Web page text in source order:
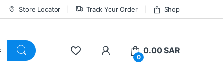
Store Locator Track Your Order Shop
0
0.00SAR